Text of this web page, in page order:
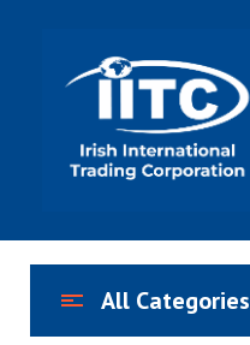
All Categories